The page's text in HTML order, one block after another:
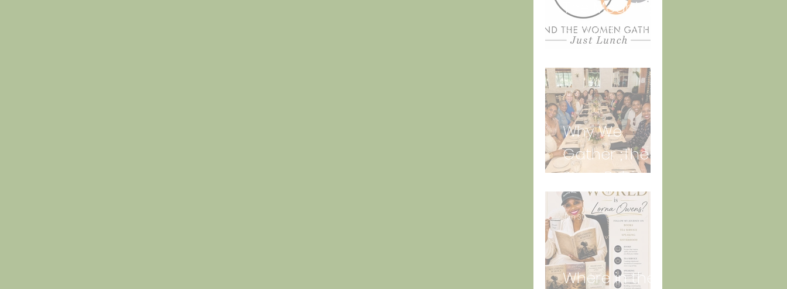
The Meaning
Behind And
Gather Logo
Why We
Gather ;The
Story Behind
“Just Lunch.”
Jul 3
Where in the
Jun 30